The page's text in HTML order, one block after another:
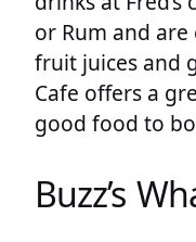
or Rum and
fruit juices and
Cafe offers a
good food to
Buzz’s